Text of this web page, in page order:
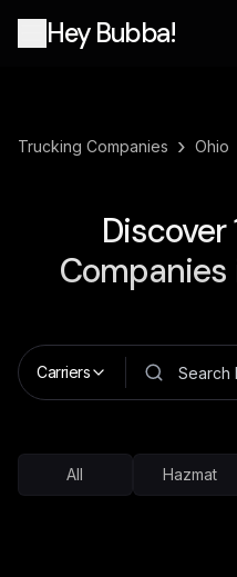
Hey Bubba!
Trucking Companies › Ohio
Discover
Companies
Carriers
All Hazmat